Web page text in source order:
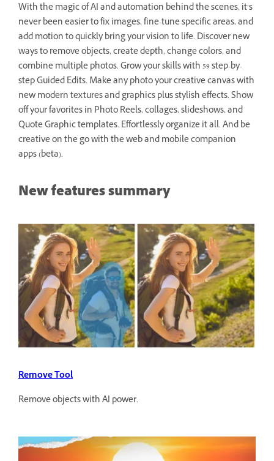
With the magic of AI and automation behind the scenes, it’s
never been easier to fix images, fine-tune specific areas, and
add motion to quickly bring your vision to life. Discover new
ways to remove objects, create depth, change colors, and
combine multiple photos. Grow your skills with 59 step-by-
step Guided Edits. Make any photo your creative canvas with
new modern textures and graphics plus stylish effects. Show
off your favorites in Photo Reels, collages, slideshows, and
Quote Graphic templates. Effortlessly organize it all. And be
creative on the go with the web and mobile companion
apps (beta).
New features summary
Remove Tool
Remove objects with AI power.